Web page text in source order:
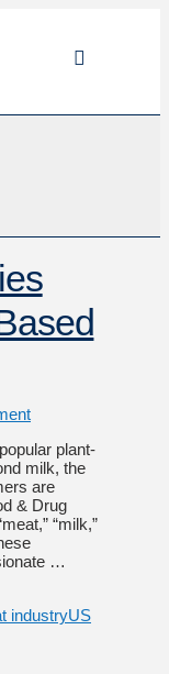
plant-
milk, the
are
& Drug
“milk,”
…
industryUS